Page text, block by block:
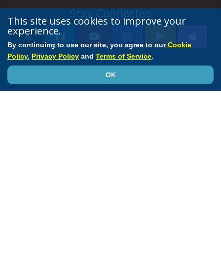
This site uses cookies to improve your
experience.
By continuing to use our site, you agree to ourCookie
Policy, Privacy Policy and Terms of Service.
OK